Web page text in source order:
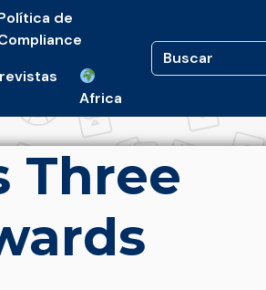
de
Africa
Three